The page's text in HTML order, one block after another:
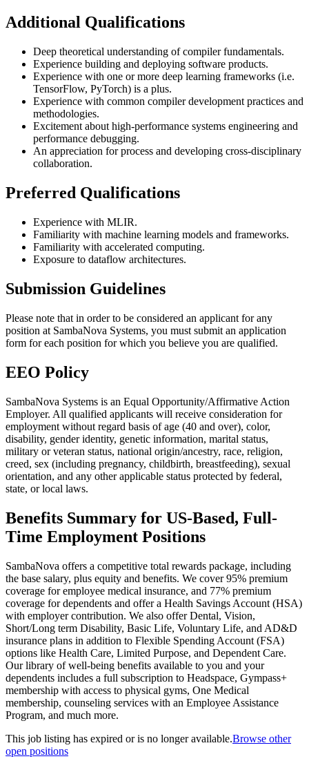
Additional Qualifications
Deep theoretical understanding of compiler fundamentals.
Experience building and deploying software products.
Experience with one or more deep learning frameworks (i.e.
TensorFlow, PyTorch) is a plus.
Experience with common compiler development practices and
methodologies.
Excitement about high-performance systems engineering and
performance debugging.
An appreciation for process and developing cross-disciplinary
collaboration.
Preferred Qualifications
Experience with MLIR.
Familiarity with machine learning models and frameworks.
Familiarity with accelerated computing.
Exposure to dataflow architectures.
Submission Guidelines
Please note that in order to be considered an applicant for any
position at SambaNova Systems, you must submit an application
form for each position for which you believe you are qualified.
EEO Policy
SambaNova Systems is an Equal Opportunity/Affirmative Action
Employer. All qualified applicants will receive consideration for
employment without regard basis of age (40 and over), color,
disability, gender identity, genetic information, marital status,
military or veteran status, national origin/ancestry, race, religion,
creed, sex (including pregnancy, childbirth, breastfeeding), sexual
orientation, and any other applicable status protected by federal,
state, or local laws.
Benefits Summary for US-Based, Full-
Time Employment Positions
SambaNova offers a competitive total rewards package, including
the base salary, plus equity and benefits. We cover 95% premium
coverage for employee medical insurance, and 77% premium
coverage for dependents and offer a Health Savings Account (HSA)
with employer contribution. We also offer Dental, Vision,
Short/Long term Disability, Basic Life, Voluntary Life, and AD&D
insurance plans in addition to Flexible Spending Account (FSA)
options like Health Care, Limited Purpose, and Dependent Care.
Our library of well-being benefits available to you and your
dependents includes a full subscription to Headspace, Gympass+
membership with access to physical gyms, One Medical
membership, counseling services with an Employee Assistance
Program, and much more.
This job listing has expired or is no longer available.Browse other
open positions